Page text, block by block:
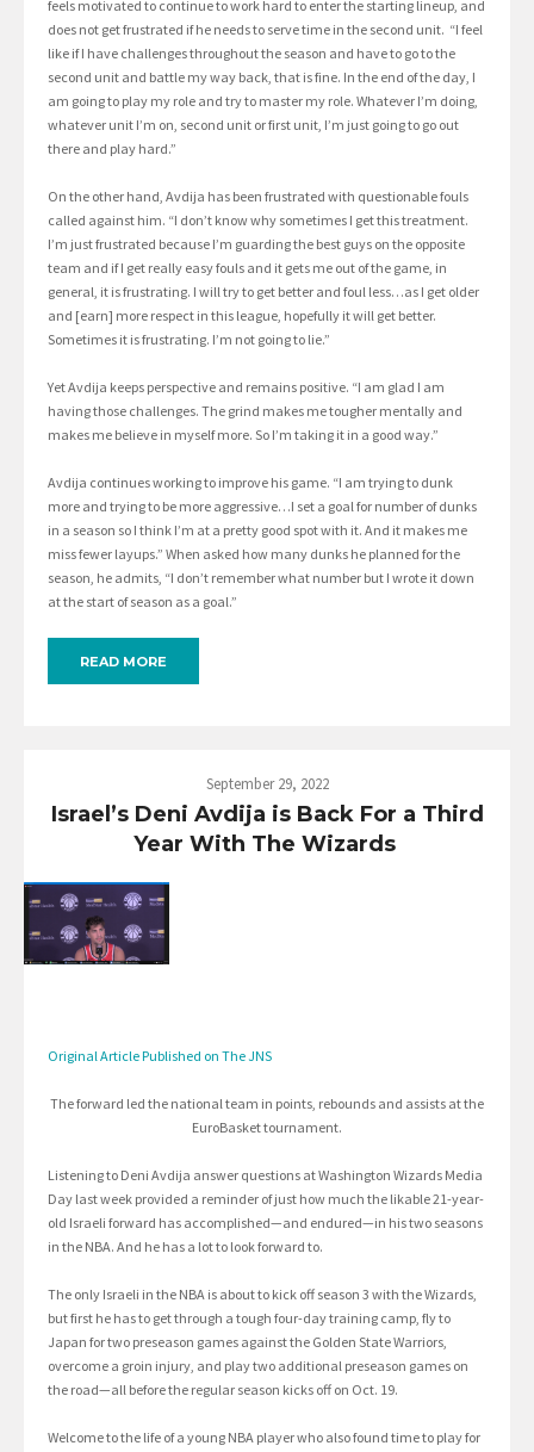
feels motivated to continue to work hard to enter the starting lineup, and
does not get frustrated if he needs to serve time in the second unit. “I feel
like if I have challenges throughout the season and have to go to the
second unit and battle my way back, that is fine. In the end of the day, I
am going to play my role and try to master my role. Whatever I’m doing,
whatever unit I’m on, second unit or first unit, I’m just going to go out
there and play hard.”
On the other hand, Avdija has been frustrated with questionable fouls
called against him. “I don’t know why sometimes I get this treatment.
I’m just frustrated because I’m guarding the best guys on the opposite
team and if I get really easy fouls and it gets me out of the game, in
general, it is frustrating. I will try to get better and foul less…as I get older
and [earn] more respect in this league, hopefully it will get better.
Sometimes it is frustrating. I’m not going to lie.”
Yet Avdija keeps perspective and remains positive. “I am glad I am
having those challenges. The grind makes me tougher mentally and
makes me believe in myself more. So I’m taking it in a good way.”
Avdija continues working to improve his game. “I am trying to dunk
more and trying to be more aggressive…I set a goal for number of dunks
in a season so I think I’m at a pretty good spot with it. And it makes me
miss fewer layups.” When asked how many dunks he planned for the
season, he admits, “I don’t remember what number but I wrote it down
at the start of season as a goal.”
READ MORE
September 29, 2022
Israel’s Deni Avdija is Back For a Third
Year With The Wizards
Original Article Published on The JNS
The forward led the national team in points, rebounds and assists at the
EuroBasket tournament.
Listening to Deni Avdija answer questions at Washington Wizards Media
Day last week provided a reminder of just how much the likable 21-year-
old Israeli forward has accomplished—and endured—in his two seasons
in the NBA. And he has a lot to look forward to.
The only Israeli in the NBA is about to kick off season 3 with the Wizards,
but first he has to get through a tough four-day training camp, fly to
Japan for two preseason games against the Golden State Warriors,
overcome a groin injury, and play two additional preseason games on
the road—all before the regular season kicks off on Oct. 19.
Welcome to the life of a young NBA player who also found time to play for